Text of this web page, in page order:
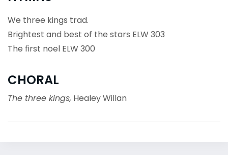
We three kings trad.
Brightest and best of the stars ELW 303
The first noel ELW 300
CHORAL
The three kings, Healey Willan